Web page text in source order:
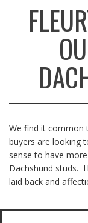
We find it common
buyers are looking
sense to have
Dachshund studs.
laid back and